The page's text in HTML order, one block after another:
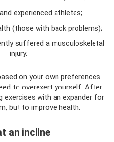
experienced athletes;
(those with back problems);
suffered a musculoskeletal
injury.
on your own preferences
to overexert yourself. After
exercises with an expander for
but to improve health.
an incline